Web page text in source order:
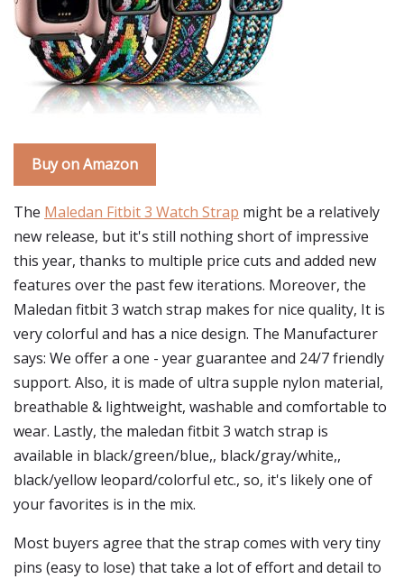
Buy on Amazon
The Maledan Fitbit 3 Watch Strap might be a relatively
new release, but it's still nothing short of impressive
this year, thanks to multiple price cuts and added new
features over the past few iterations. Moreover, the
Maledan fitbit 3 watch strap makes for nice quality, It is
very colorful and has a nice design. The Manufacturer
says: We offer a one - year guarantee and 24/7 friendly
support. Also, it is made of ultra supple nylon material,
breathable & lightweight, washable and comfortable to
wear. Lastly, the maledan fitbit 3 watch strap is
available in black/green/blue,, black/gray/white,,
black/yellow leopard/colorful etc., so, it's likely one of
your favorites is in the mix.
Most buyers agree that the strap comes with very tiny
pins (easy to lose) that take a lot of effort and detail to